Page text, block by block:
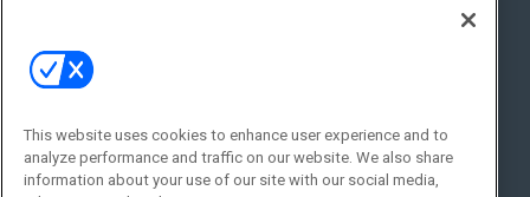
Social:
This website uses cookies to enhance user experience and to
analyze performance and traffic on our website. We also share
information about your use of our site with our social media,